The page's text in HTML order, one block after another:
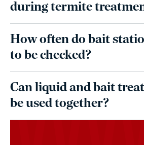
during termite
How often do bait
to be checked?
Can liquid and bait
be used together?